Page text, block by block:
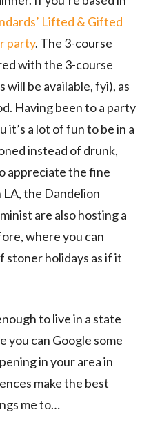
Lifted & Gifted
party. The 3-course
with the 3-course
will be available, fyi), as
Having been to a party
it’s a lot of fun to be in a
instead of drunk,
appreciate the fine
LA, the Dandelion
are also hosting a
where you can
holidays as if it
to live in a state
you can Google some
in your area in
make the best
me to…